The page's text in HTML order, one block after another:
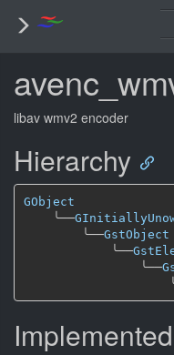
libav wmv2 encoder
Hierarchy
GObject
╰──
╰──GstObject
╰──
╰──